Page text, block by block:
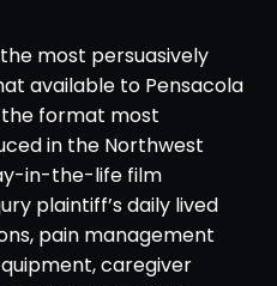
most persuasively
available to Pensacola
format most
in the Northwest
in-the-life film
plaintiff’s daily lived
pain management
caregiver